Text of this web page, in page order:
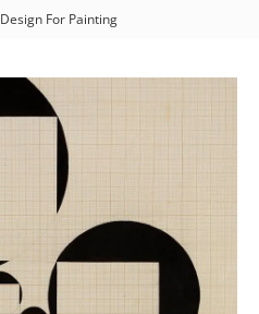
Design For Painting